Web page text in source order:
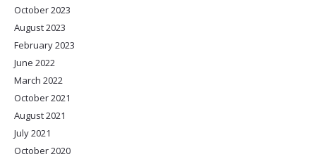
October 2023
August 2023
February 2023
June 2022
March 2022
October 2021
August 2021
July 2021
October 2020